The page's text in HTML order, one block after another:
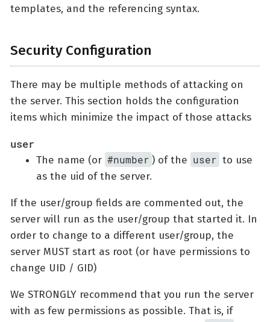
templates, and the referencing syntax.
Security Configuration
There may be multiple methods of attacking on
the server. This section holds the configuration
items which minimize the impact of those attacks
user
The name (or #number ) of the user to use
as the uid of the server.
If the user/group fields are commented out, the
server will run as the user/group that started it. In
order to change to a different user/group, the
server MUST start as root (or have permissions to
change UID / GID)
We STRONGLY recommend that you run the server
with as few permissions as possible. That is, if